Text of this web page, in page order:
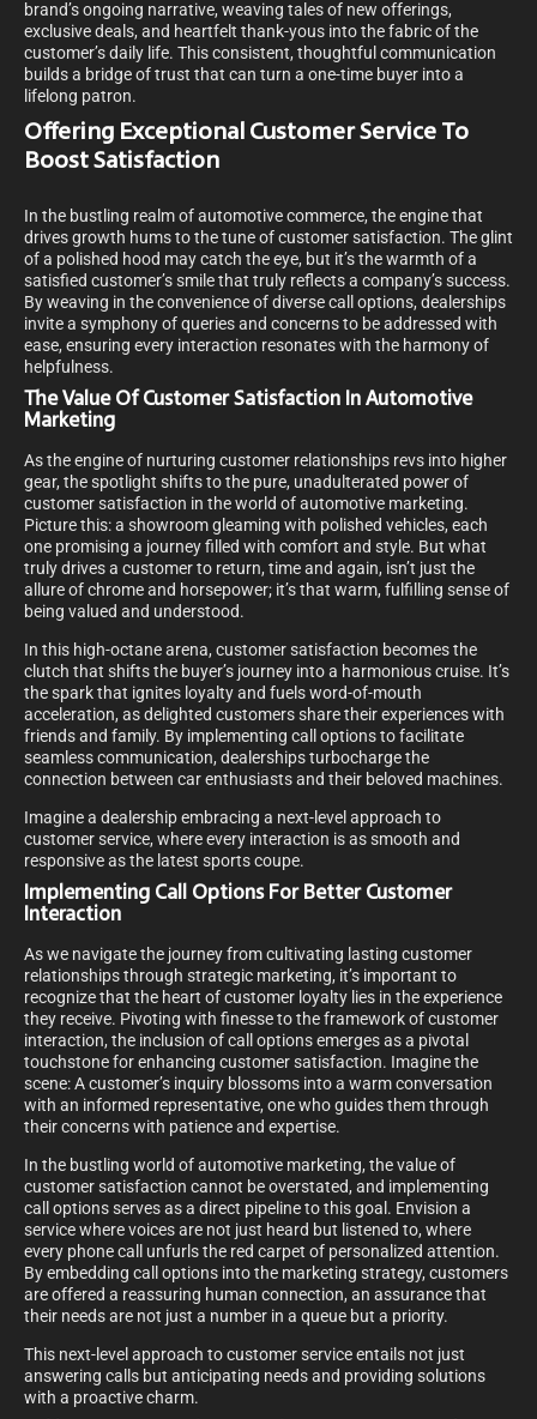
brand’s ongoing narrative, weaving tales of new offerings,
exclusive deals, and heartfelt thank-yous into the fabric of the
customer’s daily life. This consistent, thoughtful communication
builds a bridge of trust that can turn a one-time buyer into a
lifelong patron.
Offering Exceptional Customer Service To
Boost Satisfaction
In the bustling realm of automotive commerce, the engine that
drives growth hums to the tune of customer satisfaction. The glint
of a polished hood may catch the eye, but it’s the warmth of a
satisfied customer’s smile that truly reflects a company’s success.
By weaving in the convenience of diverse call options, dealerships
invite a symphony of queries and concerns to be addressed with
ease, ensuring every interaction resonates with the harmony of
helpfulness.
The Value Of Customer Satisfaction In Automotive
Marketing
As the engine of nurturing customer relationships revs into higher
gear, the spotlight shifts to the pure, unadulterated power of
customer satisfaction in the world of automotive marketing.
Picture this: a showroom gleaming with polished vehicles, each
one promising a journey filled with comfort and style. But what
truly drives a customer to return, time and again, isn’t just the
allure of chrome and horsepower; it’s that warm, fulfilling sense of
being valued and understood.
In this high-octane arena, customer satisfaction becomes the
clutch that shifts the buyer’s journey into a harmonious cruise. It’s
the spark that ignites loyalty and fuels word-of-mouth
acceleration, as delighted customers share their experiences with
friends and family. By implementing call options to facilitate
seamless communication, dealerships turbocharge the
connection between car enthusiasts and their beloved machines.
Imagine a dealership embracing a next-level approach to
customer service, where every interaction is as smooth and
responsive as the latest sports coupe.
Implementing Call Options For Better Customer
Interaction
As we navigate the journey from cultivating lasting customer
relationships through strategic marketing, it’s important to
recognize that the heart of customer loyalty lies in the experience
they receive. Pivoting with finesse to the framework of customer
interaction, the inclusion of call options emerges as a pivotal
touchstone for enhancing customer satisfaction. Imagine the
scene: A customer’s inquiry blossoms into a warm conversation
with an informed representative, one who guides them through
their concerns with patience and expertise.
In the bustling world of automotive marketing, the value of
customer satisfaction cannot be overstated, and implementing
call options serves as a direct pipeline to this goal. Envision a
service where voices are not just heard but listened to, where
every phone call unfurls the red carpet of personalized attention.
By embedding call options into the marketing strategy, customers
are offered a reassuring human connection, an assurance that
their needs are not just a number in a queue but a priority.
This next-level approach to customer service entails not just
answering calls but anticipating needs and providing solutions
with a proactive charm.